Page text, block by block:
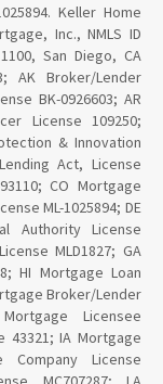
Keller Home
Inc., NMLS ID
San Diego, CA
AK Broker/Lender
BK-0926603; AR
License 109250;
& Innovation
Act, License
CO Mortgage
ML-1025894; DE
Authority License
MLD1827; GA
HI Mortgage Loan
Broker/Lender
Licensee
43321; IA Mortgage
Company License